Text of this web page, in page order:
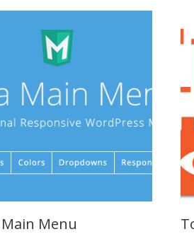
Menu